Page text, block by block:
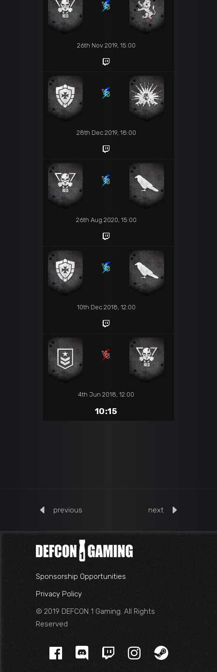
26th Nov 2019, 15:00
28th Dec 2019, 18:00
26th Aug 2020, 15:00
10th Dec 2018, 12:00
4th Jun 2018, 12:00
10:15
previous next
Sponsorship Opportunities
Privacy Policy
© 2019 DEFCON 1 Gaming. All Rights
Reserved